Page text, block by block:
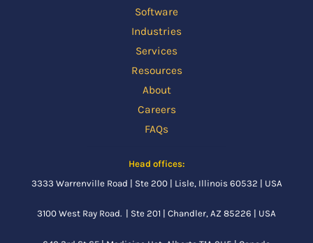
Software
Industries
Services
Resources
About
Careers
FAQs
Head offices:
3333 Warrenville Road | Ste 200 | Lisle, Illinois 60532 | USA
3100 West Ray Road. | Ste 201 | Chandler, AZ 85226 | USA